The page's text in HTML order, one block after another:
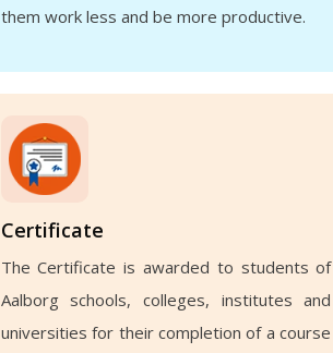
them work less and be more productive.
Certificate
The Certificate is awarded to students of
Aalborg schools, colleges, institutes and
universities for their completion of a course